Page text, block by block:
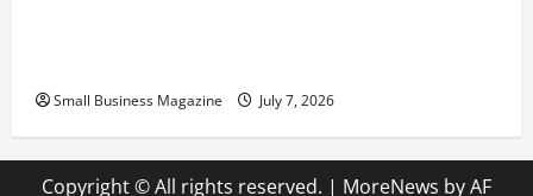
Small Business Magazine July 7, 2026
Copyright © All rights reserved. | MoreNews by AF